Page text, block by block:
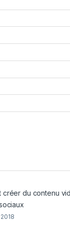
créer du contenu